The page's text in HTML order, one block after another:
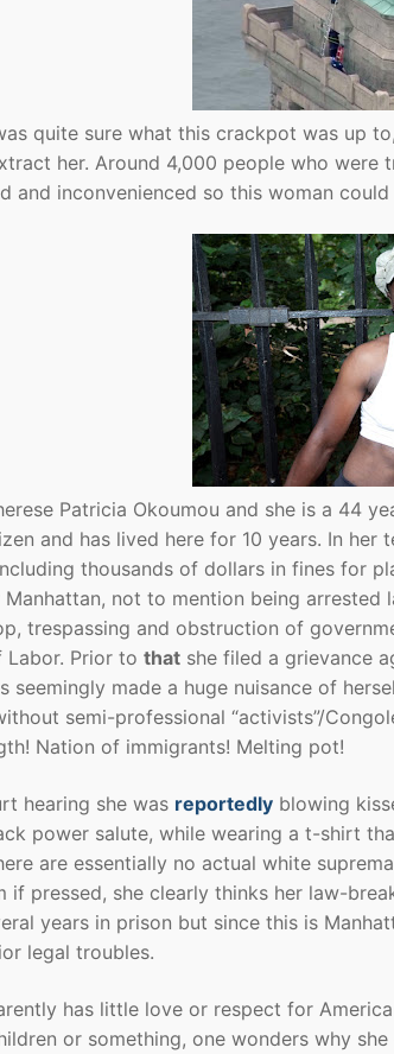
quite sure what this crackpot was up
her. Around 4,000 people who were
and inconvenienced so this woman
Patricia Okoumou and she is a 44
and has lived here for 10 years. In
thousands of dollars in fines for
not to mention being
trespassing and obstruction of
Prior to that she filed a grievance
seemingly made a huge nuisance of
semi-professional “activists”/
Nation of immigrants! Melting pot!
hearing she was reportedly blowing
power salute, while wearing a t-shirt
are essentially no actual white
if pressed, she clearly thinks her law-
years in prison but since this is
legal troubles.
has little love or respect for
or something, one wonders why